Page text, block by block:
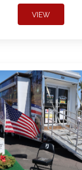
VIEW